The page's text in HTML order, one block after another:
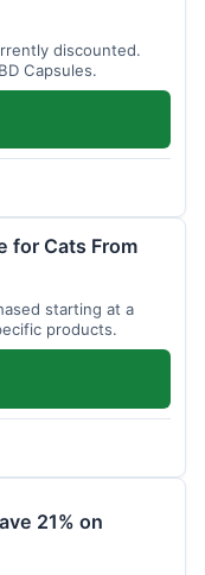
discounted.
Capsules.
for Cats From
starting at a
products.
21% on